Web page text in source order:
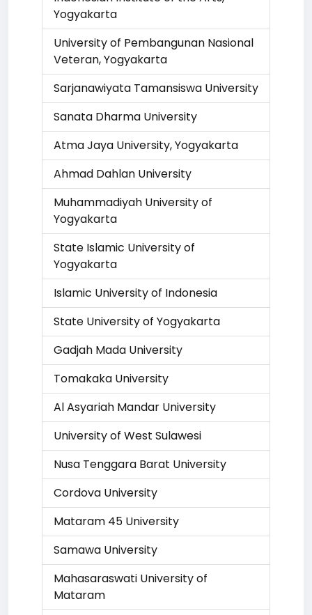
Yogyakarta
University of Pembangunan Nasional
Veteran, Yogyakarta
Sarjanawiyata Tamansiswa University
Sanata Dharma University
Atma Jaya University, Yogyakarta
Ahmad Dahlan University
Muhammadiyah University of
Yogyakarta
State Islamic University of
Yogyakarta
Islamic University of Indonesia
State University of Yogyakarta
Gadjah Mada University
Tomakaka University
Al Asyariah Mandar University
University of West Sulawesi
Nusa Tenggara Barat University
Cordova University
Mataram 45 University
Samawa University
Mahasaraswati University of
Mataram